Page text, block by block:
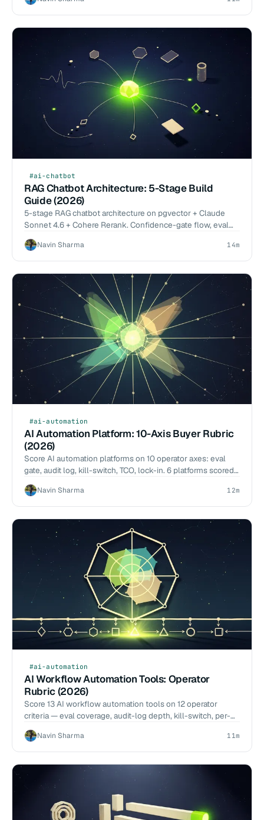
Glean.
#ai-chatbot
RAG Chatbot Architecture: 5-Stage Build
Guide (2026)
5-stage RAG chatbot architecture on pgvector + Claude
Sonnet 4.6 + Cohere Rerank. Confidence-gate flow, eval
methodology, cost by component. 2026-Q1 benchmarks.
Navin Sharma 14m
#ai-automation
AI Automation Platform: 10-Axis Buyer Rubric
(2026)
Score AI automation platforms on 10 operator axes: eval
gate, audit log, kill-switch, TCO, lock-in. 6 platforms scored.
Buyer tool, not a vendor listicle.
Navin Sharma 12m
#ai-automation
AI Workflow Automation Tools: Operator
Rubric (2026)
Score 13 AI workflow automation tools on 12 operator
criteria — eval coverage, audit-log depth, kill-switch, per-
call cost. 2026-Q1 benchmarks, no vendor pitch.
Navin Sharma 11m